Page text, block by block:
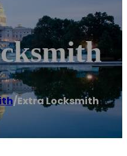
/Extra Locksmith